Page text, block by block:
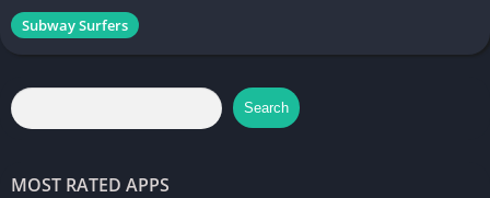
Subway Surfers
Search
MOST RATED APPS